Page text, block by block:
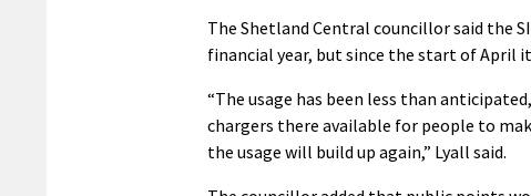
The Shetland Central councillor said the
financial year, but since the start of April
“The usage has been less than
chargers there available for people to
the usage will build up again,” Lyall said.